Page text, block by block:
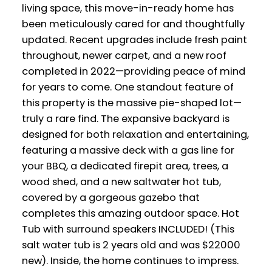
living space, this move-in-ready home has
been meticulously cared for and thoughtfully
updated. Recent upgrades include fresh paint
throughout, newer carpet, and a new roof
completed in 2022—providing peace of mind
for years to come. One standout feature of
this property is the massive pie-shaped lot—
truly a rare find. The expansive backyard is
designed for both relaxation and entertaining,
featuring a massive deck with a gas line for
your BBQ, a dedicated firepit area, trees, a
wood shed, and a new saltwater hot tub,
covered by a gorgeous gazebo that
completes this amazing outdoor space. Hot
Tub with surround speakers INCLUDED! (This
salt water tub is 2 years old and was $22000
new). Inside, the home continues to impress.